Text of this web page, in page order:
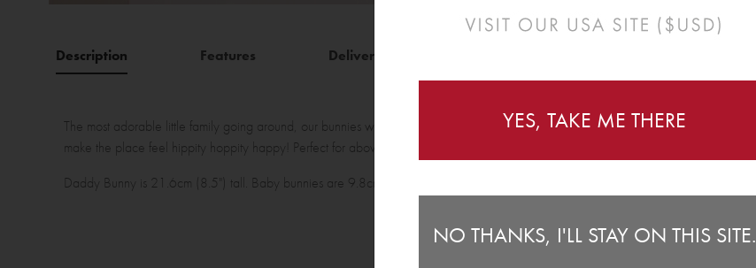
Description
The most adorable little family going around, our bunnies will make a delightful addition to any nursery or bedroom and
make the place feel hippity hoppity happy! Perfect for above a bedhead or dresser.
Daddy Bunny is 21.6cm (8.5") tall. Baby bunnies are 9.8cm (3.8") tall.
Features Delivery
YES, TAKE ME THERE
NO THANKS, I'LL STAY ON THIS SITE.